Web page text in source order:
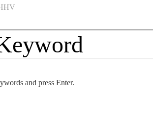
and press Enter.